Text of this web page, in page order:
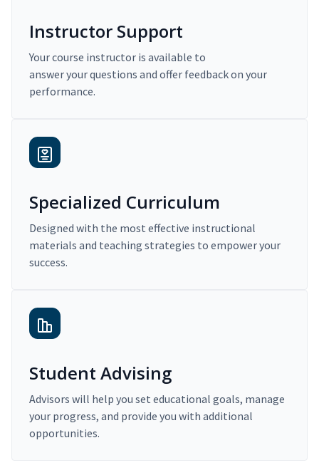
Instructor Support
Your course instructor is available to
answer your questions and offer feedback on your
performance.
Specialized Curriculum
Designed with the most effective instructional
materials and teaching strategies to empower your
success.
Student Advising
Advisors will help you set educational goals, manage
your progress, and provide you with additional
opportunities.